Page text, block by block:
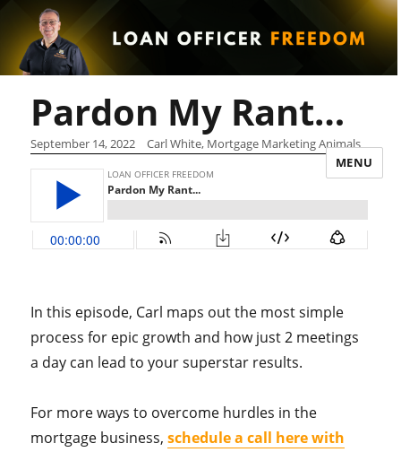
MENU
Pardon My Rant…
September 14, 2022 Carl White, Mortgage Marketing Animals
In this episode, Carl maps out the most simple
process for epic growth and how just 2 meetings
a day can lead to your superstar results.
For more ways to overcome hurdles in the
mortgage business,schedule a call here with